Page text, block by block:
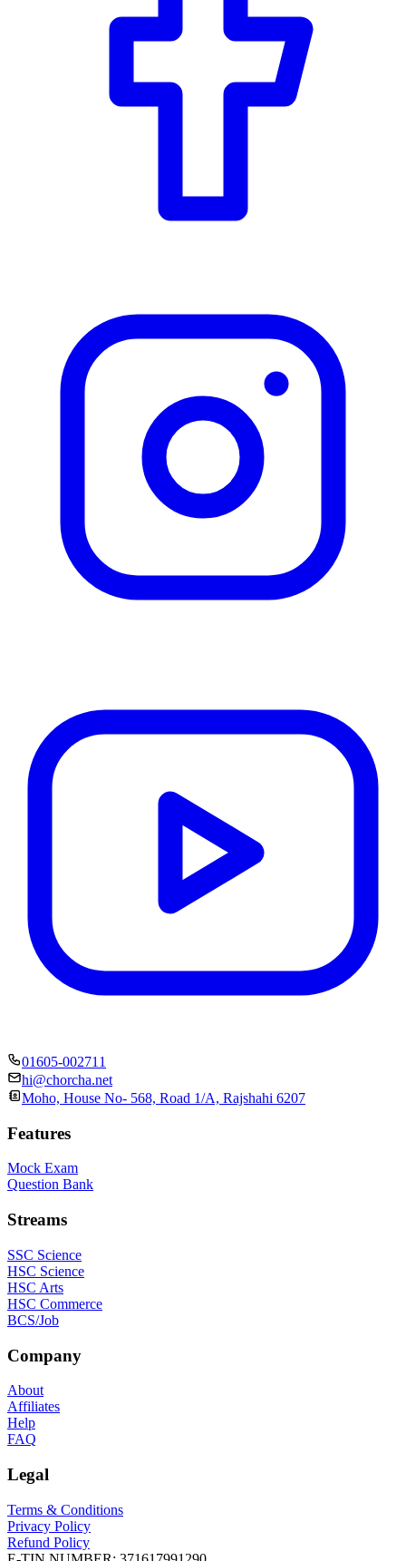
01605-002711
hi@chorcha.net
Moho, House No- 568, Road 1/A, Rajshahi 6207
Features
Mock Exam
Question Bank
Streams
SSC Science
HSC Science
HSC Arts
HSC Commerce
BCS/Job
Company
About
Affiliates
Help
FAQ
Legal
Terms & Conditions
Privacy Policy
Refund Policy